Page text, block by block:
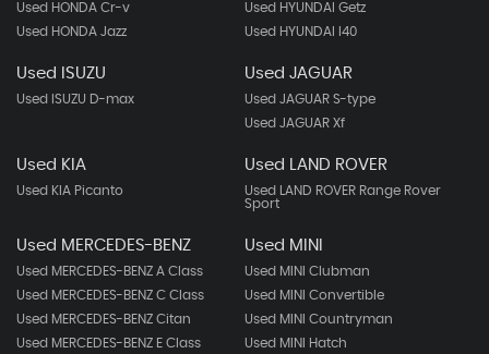
Used HONDA Cr-v
Used HONDA Jazz
Used HYUNDAI Getz
Used HYUNDAI I40
Used ISUZU
Used ISUZU D-max
Used JAGUAR
Used JAGUAR S-type
Used JAGUAR Xf
Used KIA
Used KIA Picanto
Used LAND ROVER
Used LAND ROVER Range Rover
Sport
Used MERCEDES-BENZ
Used MERCEDES-BENZ A Class
Used MERCEDES-BENZ C Class
Used MERCEDES-BENZ Citan
Used MERCEDES-BENZ E Class
Used MINI
Used MINI Clubman
Used MINI Convertible
Used MINI Countryman
Used MINI Hatch